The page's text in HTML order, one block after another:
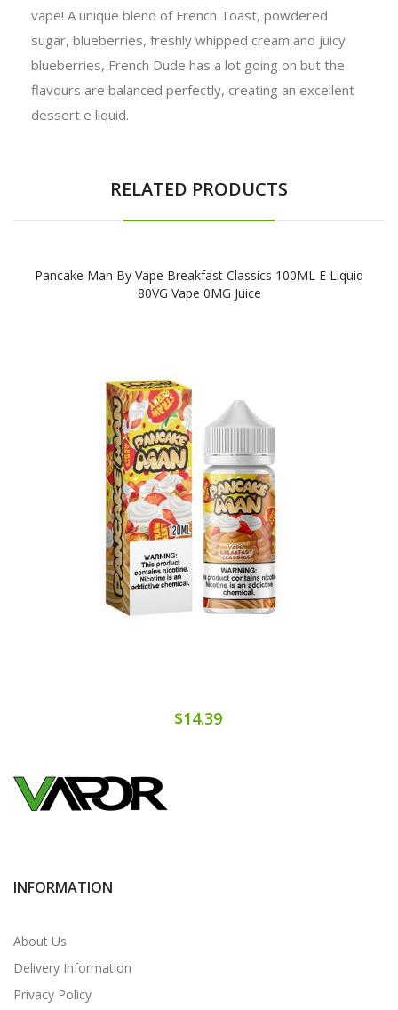
vape! A unique blend of French Toast, powdered
sugar, blueberries, freshly whipped cream and juicy
blueberries, French Dude has a lot going on but the
flavours are balanced perfectly, creating an excellent
dessert e liquid.
RELATED PRODUCTS
Pancake Man By Vape Breakfast Classics 100ML E Liquid
80VG Vape 0MG Juice
$14.39
INFORMATION
About Us
Delivery Information
Privacy Policy